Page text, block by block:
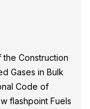
the Construction
Gases in Bulk
Code of
flashpoint Fuels